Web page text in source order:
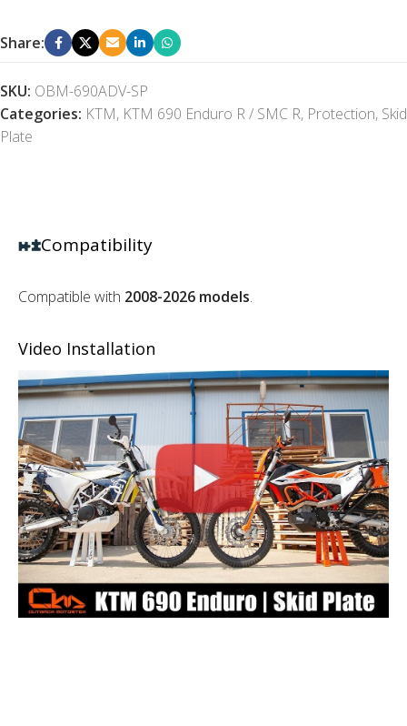
Share:
SKU: OBM-690ADV-SP
Categories: KTM, KTM 690 Enduro R / SMC R, Protection, Skid
Plate
Compatibility
Compatible with 2008-2026 models.
Video Installation